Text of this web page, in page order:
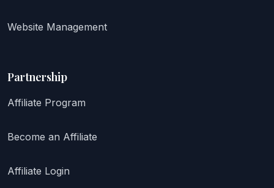
Website Management
Partnership
Affiliate Program
Become an Affiliate
Affiliate Login